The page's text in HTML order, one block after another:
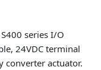
series I/O
24VDC terminal
converter actuator.